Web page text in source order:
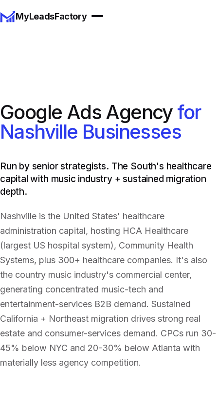
MyLeadsFactory
Google Ads Agency for
Nashville Businesses
Run by senior strategists. The South's healthcare
capital with music industry + sustained migration
depth.
Nashville is the United States' healthcare
administration capital, hosting HCA Healthcare
(largest US hospital system), Community Health
Systems, plus 300+ healthcare companies. It's also
the country music industry's commercial center,
generating concentrated music-tech and
entertainment-services B2B demand. Sustained
California + Northeast migration drives strong real
estate and consumer-services demand. CPCs run 30-
45% below NYC and 20-30% below Atlanta with
materially less agency competition.